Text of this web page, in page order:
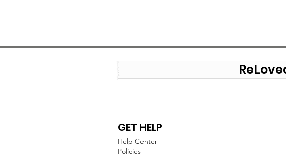
GET HELP
Help Center
Policies